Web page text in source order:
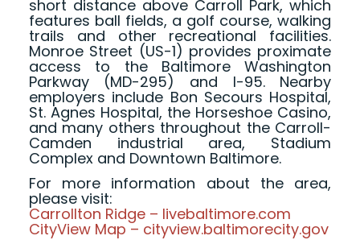
short distance above Carroll Park, which
features ball fields, a golf course, walking
trails and other recreational facilities.
Monroe Street (US-1) provides proximate
access to the Baltimore Washington
Parkway (MD-295) and I-95. Nearby
employers include Bon Secours Hospital,
St. Agnes Hospital, the Horseshoe Casino,
and many others throughout the Carroll-
Camden industrial area, Stadium
Complex and Downtown Baltimore.
For more information about the area,
please visit:
Carrollton Ridge – livebaltimore.com
CityView Map – cityview.baltimorecity.gov